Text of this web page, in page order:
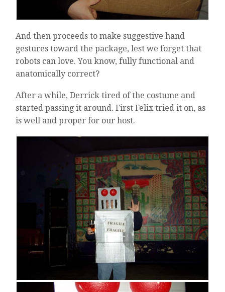
And then proceeds to make suggestive hand
gestures toward the package, lest we forget that
robots can love. You know, fully functional and
anatomically correct?
After a while, Derrick tired of the costume and
started passing it around. First Felix tried it on, as
is well and proper for our host.